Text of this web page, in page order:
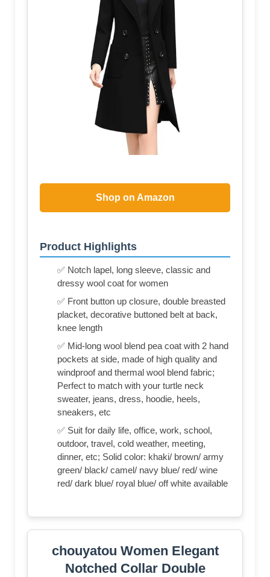
Shop on Amazon
Product Highlights
✅ Notch lapel, long sleeve, classic and
dressy wool coat for women
✅ Front button up closure, double breasted
placket, decorative buttoned belt at back,
knee length
✅ Mid-long wool blend pea coat with 2 hand
pockets at side, made of high quality and
windproof and thermal wool blend fabric;
Perfect to match with your turtle neck
sweater, jeans, dress, hoodie, heels,
sneakers, etc
✅ Suit for daily life, office, work, school,
outdoor, travel, cold weather, meeting,
dinner, etc; Solid color: khaki/ brown/ army
green/ black/ camel/ navy blue/ red/ wine
red/ dark blue/ royal blue/ off white available
chouyatou Women Elegant
Notched Collar Double